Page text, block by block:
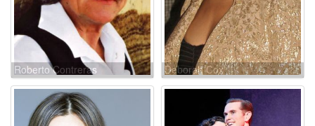
Roberto Contreras Deborah Cox